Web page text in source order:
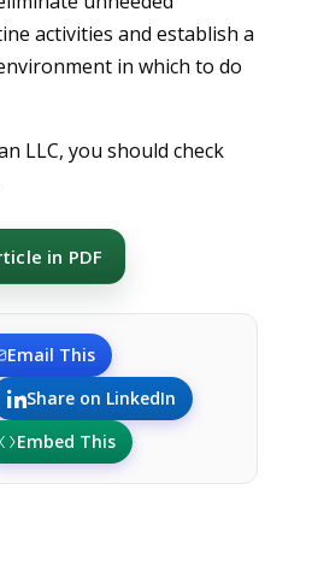
activities and establish a
in which to do
LLC, you should check
in PDF
Email This
Share on LinkedIn
Embed This